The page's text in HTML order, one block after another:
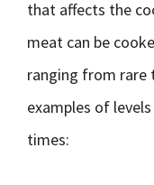
that affects the
meat can be
ranging from rare
examples of
times: